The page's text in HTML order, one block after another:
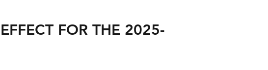
FOR THE 2025-